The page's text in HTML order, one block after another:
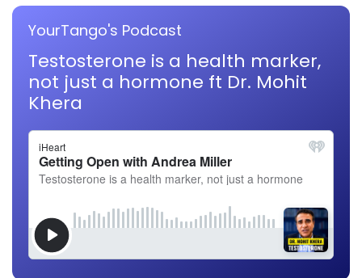
YourTango's Podcast
Testosterone is a health marker,
not just a hormone ft Dr. Mohit
Khera